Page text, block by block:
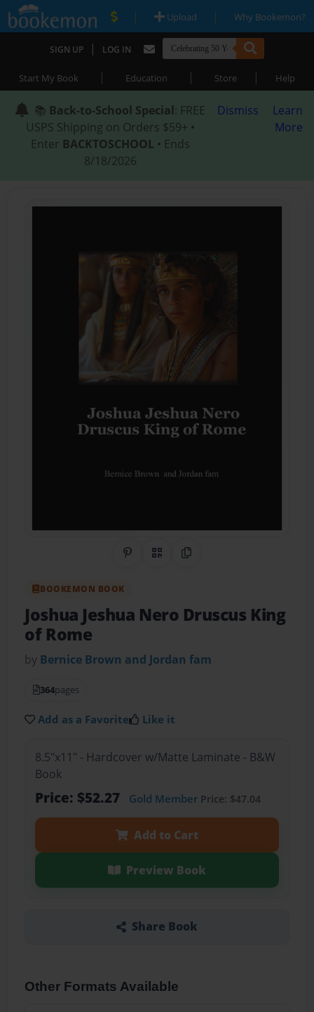
| Upload | Why Bookemon?
SIGN UP | LOG IN
Start My Book | Education | Store | Help
📚 Back-to-School Special: FREE
USPS Shipping on Orders $59+ •
Enter BACKTOSCHOOL • Ends
8/18/2026
Dismiss
Learn
More
Share on Pinterest
QR CodeCopy Link
BOOKEMON BOOK
Joshua Jeshua Nero Druscus King
of Rome
by Bernice Brown and Jordan fam
364pages
Add as a Favorite Like it
8.5"x11" - Hardcover w/Matte Laminate - B&W
Book
Price: $52.27 Gold MemberPrice: $47.04
Add to Cart
Preview Book
Share Book
Other Formats Available